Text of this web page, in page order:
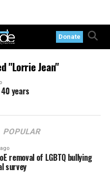
Donate
"Lorrie Jean"
years
POPULAR
removal of LGBTQ bullying
survey